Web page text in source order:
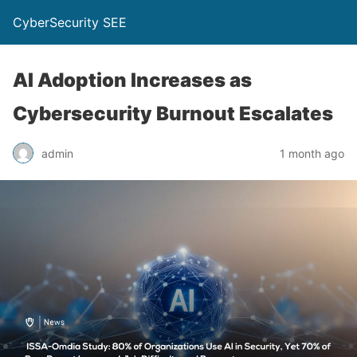
CyberSecurity SEE
AI Adoption Increases as
Cybersecurity Burnout Escalates
admin 1 month ago